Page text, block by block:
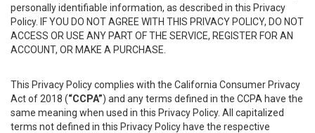
personally identifiable information, as described in this Privacy
Policy. IF YOU DO NOT AGREE WITH THIS PRIVACY POLICY, DO NOT
ACCESS OR USE ANY PART OF THE SERVICE, REGISTER FOR AN
ACCOUNT, OR MAKE A PURCHASE.
This Privacy Policy complies with the California Consumer Privacy
Act of 2018 (“CCPA”) and any terms defined in the CCPA have the
same meaning when used in this Privacy Policy. All capitalized
terms not defined in this Privacy Policy have the respective